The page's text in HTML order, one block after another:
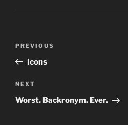
Previous
Post
PREVIOUS
Icons
Next
Post
NEXT
Worst. Backronym. Ever.